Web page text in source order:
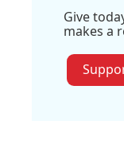
Give
makes a